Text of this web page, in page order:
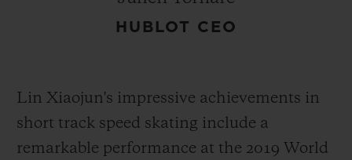
HUBLOT CEO
Lin Xiaojun's impressive achievements in
short track speed skating include a
remarkable performance at the 2019 World